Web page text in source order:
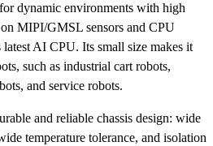
dynamic environments with high
MIPI/GMSL sensors and CPU
AI CPU. Its small size makes it
such as industrial cart robots,
and service robots.
and reliable chassis design: wide
temperature tolerance, and isolation